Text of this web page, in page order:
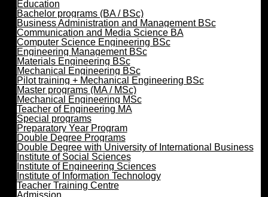
Education
Bachelor programs (BA / BSc)
Business Administration and Management BSc
Communication and Media Science BA
Computer Science Engineering BSc
Engineering Management BSc
Materials Engineering BSc
Mechanical Engineering BSc
Pilot training + Mechanical Engineering BSc
Master programs (MA / MSc)
Mechanical Engineering MSc
Teacher of Engineering MA
Special programs
Preparatory Year Program
Double Degree Programs
Double Degree with University of International Business
Institute of Social Sciences
Institute of Engineering Sciences
Institute of Information Technology
Teacher Training Centre